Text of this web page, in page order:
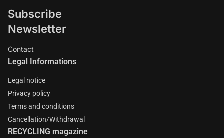
Subscribe
Newsletter
Contact
Legal Informations
Legal notice
Privacy policy
Terms and conditions
Cancellation/Withdrawal
RECYCLING magazine